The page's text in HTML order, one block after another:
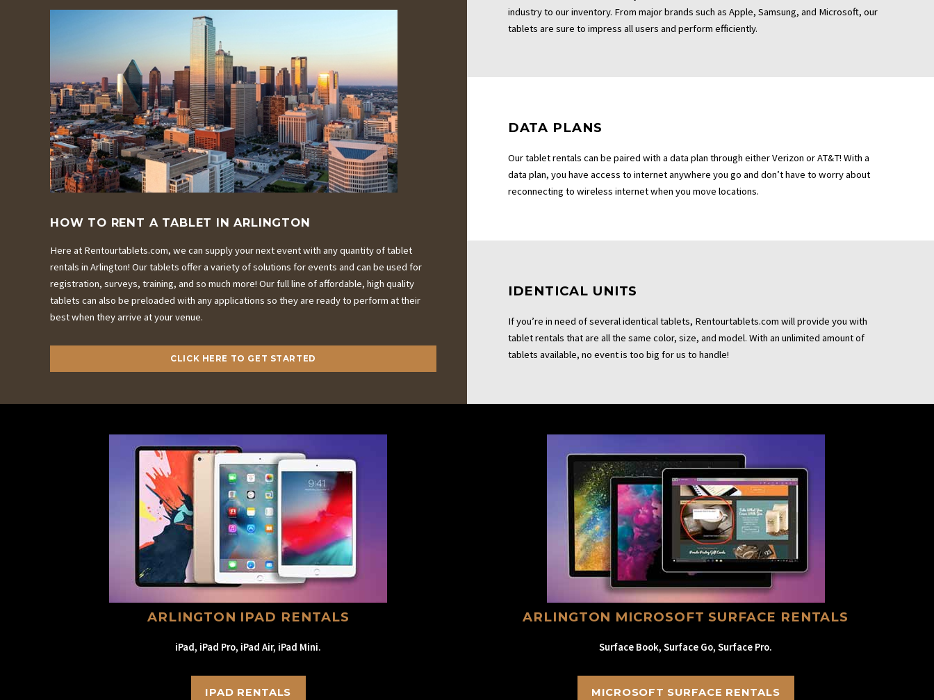
HOW TO RENT A TABLET IN ARLINGTON
Here at Rentourtablets.com, we can supply your next event with any quantity of tablet
rentals in Arlington! Our tablets offer a variety of solutions for events and can be used for
registration, surveys, training, and so much more! Our full line of affordable, high quality
tablets can also be preloaded with any applications so they are ready to perform at their
best when they arrive at your venue.
CLICK HERE TO GET STARTED
industry to our inventory. From major brands such as Apple, Samsung, and Microsoft, our
tablets are sure to impress all users and perform efficiently.
DATA PLANS
Our tablet rentals can be paired with a data plan through either Verizon or AT&T! With a
data plan, you have access to internet anywhere you go and don’t have to worry about
reconnecting to wireless internet when you move locations.
IDENTICAL UNITS
If you’re in need of several identical tablets, Rentourtablets.com will provide you with
tablet rentals that are all the same color, size, and model. With an unlimited amount of
tablets available, no event is too big for us to handle!
ARLINGTON IPAD RENTALS
iPad, iPad Pro, iPad Air, iPad Mini.
IPAD RENTALS
ARLINGTON MICROSOFT SURFACE RENTALS
Surface Book, Surface Go, Surface Pro.
MICROSOFT SURFACE RENTALS